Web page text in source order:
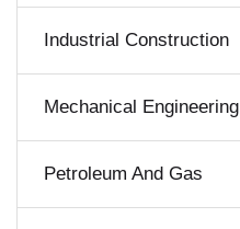
Industrial Construction
Mechanical Engineering
Petroleum And Gas